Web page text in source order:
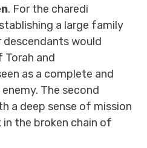
. For the charedi
a large family
would
and
as a complete and
The second
a deep sense of mission
the broken chain of